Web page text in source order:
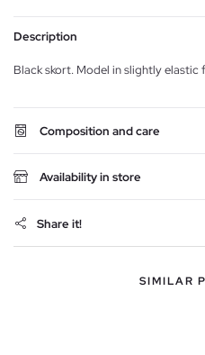
Description
Black skort. Model in slightly elastic
Composition and care
Availability in store
Share it!
SIMILAR